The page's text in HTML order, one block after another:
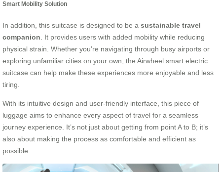
Smart Mobility Solution
In addition, this suitcase is designed to be a sustainable travel
companion. It provides users with added mobility while reducing
physical strain. Whether you’re navigating through busy airports or
exploring unfamiliar cities on your own, the Airwheel smart electric
suitcase can help make these experiences more enjoyable and less
tiring.
With its intuitive design and user-friendly interface, this piece of
luggage aims to enhance every aspect of travel for a seamless
journey experience. It’s not just about getting from point A to B; it’s
also about making the process as comfortable and efficient as
possible.